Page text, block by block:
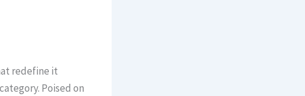
redefine it
Poised on